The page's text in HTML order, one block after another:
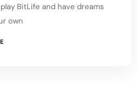
BitLife and have dreams
own